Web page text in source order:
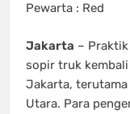
Pewarta : Red
Jakarta –
sopir truk
Jakarta, terutama
Utara. Para